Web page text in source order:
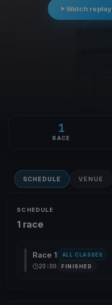
Watch replay
1
RACE
SCHEDULE VENUE
SCHEDULE
1 race
Race 1 ALL CLASSES
20:00 FINISHED